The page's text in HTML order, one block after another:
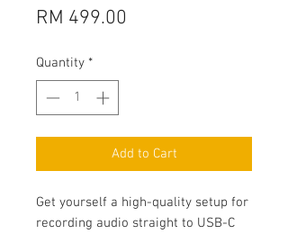
RM 499.00
Quantity *
Add to Cart
Get yourself a high-quality setup for
recording audio straight to USB-C